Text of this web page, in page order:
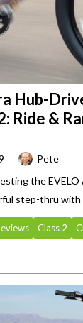
Hub-
Ride &
Pete
the EVELO
step-thru with
Class 2